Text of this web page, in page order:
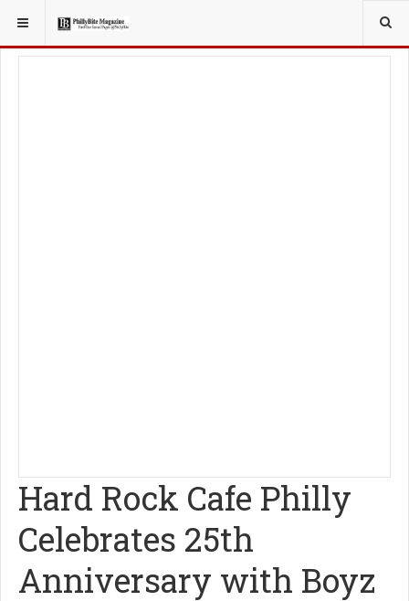
YOU ARE HERE: LOCAL NEWS
Hard Rock Cafe Philly
Celebrates 25th
Anniversary with Boyz